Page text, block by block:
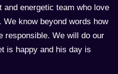
energetic team who love
know beyond words how
responsible. We will do our
is happy and his day is